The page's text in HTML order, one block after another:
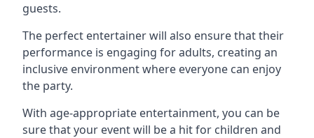
guests.
The perfect entertainer will also ensure that their
performance is engaging for adults, creating an
inclusive environment where everyone can enjoy
the party.
With age-appropriate entertainment, you can be
sure that your event will be a hit for children and